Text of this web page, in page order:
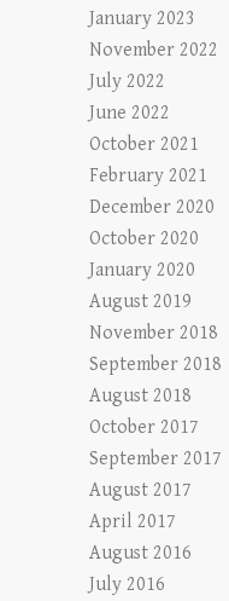
January 2023
November 2022
July 2022
June 2022
October 2021
February 2021
December 2020
October 2020
January 2020
August 2019
November 2018
September 2018
August 2018
October 2017
September 2017
August 2017
April 2017
August 2016
July 2016